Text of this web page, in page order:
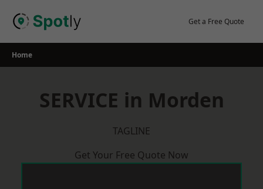
Get a Free Quote
Home
SERVICE in Morden
TAGLINE
Get Your Free Quote Now